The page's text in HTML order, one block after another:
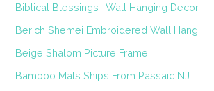
Biblical Blessings- Wall Hanging Decor
Berich Shemei Embroidered Wall Hang
Beige Shalom Picture Frame
Bamboo Mats Ships From Passaic NJ